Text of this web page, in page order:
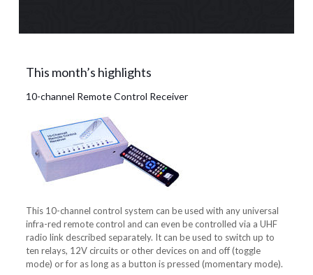
This month’s highlights
10-channel Remote Control Receiver
This 10-channel control system can be used with any universal
infra-red remote control and can even be controlled via a UHF
radio link described separately. It can be used to switch up to
ten relays, 12V circuits or other devices on and off (toggle
mode) or for as long as a button is pressed (momentary mode).